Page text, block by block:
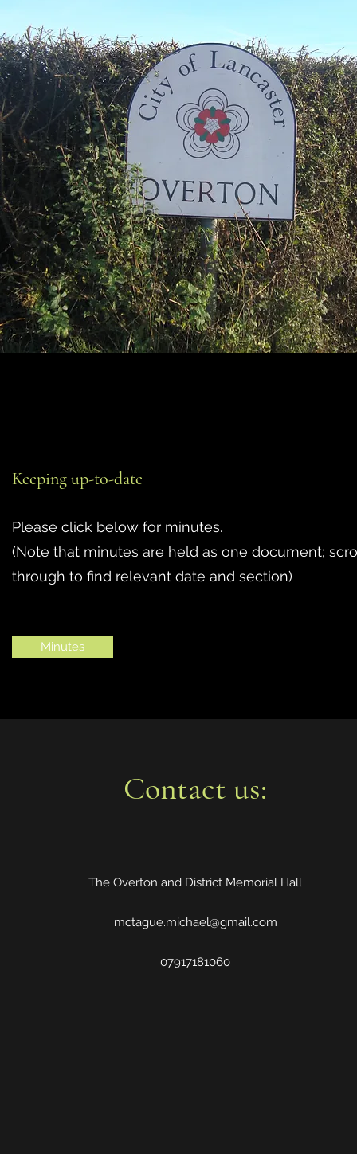
Keeping up-to-date
Please click below for minutes.
(Note that minutes are held as one document;
through to find relevant date and section)
Minutes
Contact us:
The Overton and District Memorial Hall
mctague.michael@gmail.com
07917181060